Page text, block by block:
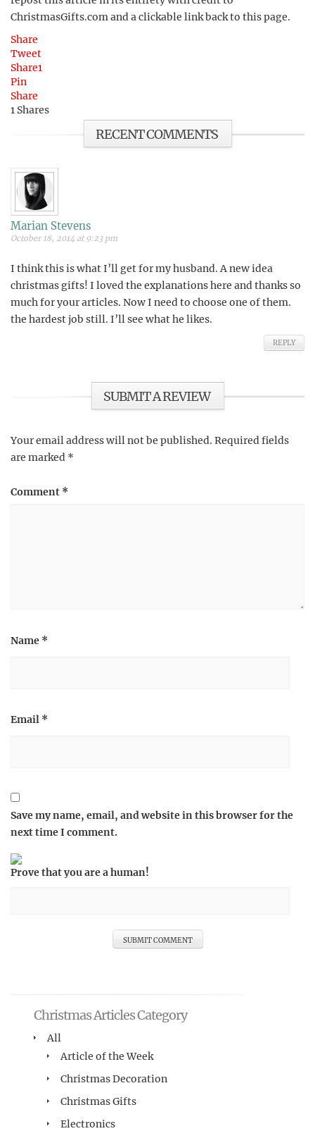
ChristmasGifts.com and a clickable link back to this page.
Share
Tweet
Share1
Pin
Share
1 Shares
RECENT COMMENTS
Marian Stevens
October 18, 2014 at 9:23 pm
I think this is what I’ll get for my husband. A new idea
christmas gifts! I loved the explanations here and thanks so
much for your articles. Now I need to choose one of them.
the hardest job still. I’ll see what he likes.
REPLY
SUBMIT A REVIEW
Your email address will not be published. Required fields
are marked *
Comment *
Name *
Email *
Save my name, email, and website in this browser for the
next time I comment.
Prove that you are a human!
Christmas Articles Category
All
Article of the Week
Christmas Decoration
Christmas Gifts
Electronics